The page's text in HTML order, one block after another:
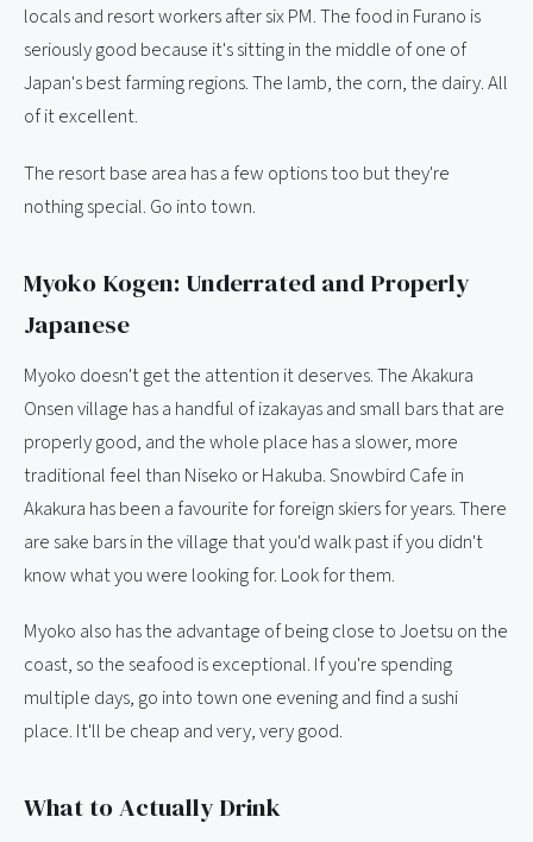
locals and resort workers after six PM. The food in Furano is
seriously good because it's sitting in the middle of one of
Japan's best farming regions. The lamb, the corn, the dairy. All
of it excellent.
The resort base area has a few options too but they're
nothing special. Go into town.
Myoko Kogen: Underrated and Properly
Japanese
Myoko doesn't get the attention it deserves. The Akakura
Onsen village has a handful of izakayas and small bars that are
properly good, and the whole place has a slower, more
traditional feel than Niseko or Hakuba. Snowbird Cafe in
Akakura has been a favourite for foreign skiers for years. There
are sake bars in the village that you'd walk past if you didn't
know what you were looking for. Look for them.
Myoko also has the advantage of being close to Joetsu on the
coast, so the seafood is exceptional. If you're spending
multiple days, go into town one evening and find a sushi
place. It'll be cheap and very, very good.
What to Actually Drink